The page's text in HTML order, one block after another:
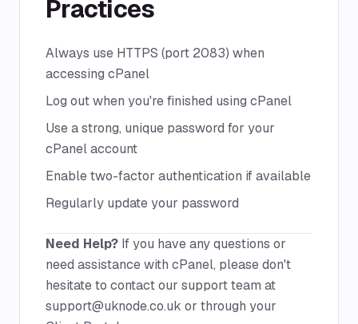
Practices
Always use HTTPS (port 2083) when
accessing cPanel
Log out when you're finished using cPanel
Use a strong, unique password for your
cPanel account
Enable two-factor authentication if available
Regularly update your password
Need Help? If you have any questions or
need assistance with cPanel, please don't
hesitate to contact our support team at
support@uknode.co.uk or through your